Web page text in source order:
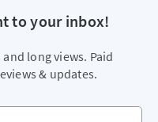
to your inbox!
long views. Paid
& updates.